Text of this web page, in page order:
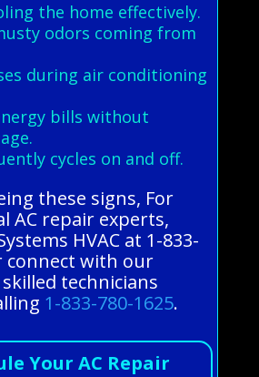
the home effectively.
odors coming from
during air conditioning
bills without
cycles on and off.
these signs, For
AC repair experts,
HVAC at 1-833-
connect with our
technicians
1-833-780-1625.
Your AC Repair